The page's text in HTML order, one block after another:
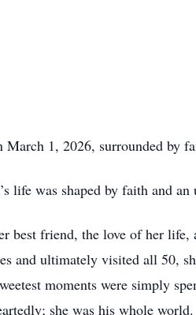
1, 2026, surrounded by
life was shaped by faith and
best friend, the love of her life,
and ultimately visited all 50,
moments were simply
she was his whole world.